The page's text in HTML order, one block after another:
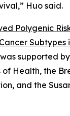
Huo said.
Polygenic
Subtypes
was supported
Health, the
and the